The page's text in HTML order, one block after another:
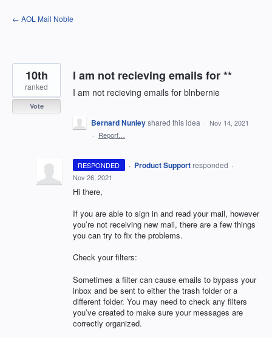
Skip
to
← AOL Mail Noble
I am not recieving emails for **
I am not recieving emails for blnbernie
10th
ranked
Vote
Bernard Nunleyshared this idea · Nov 14, 2021
· Report…
RESPONDED · Product Support responded ·
Nov 26, 2021
Hi there,
If you are able to sign in and read your mail, however
you’re not receiving new mail, there are a few things
you can try to fix the problems.
Check your filters:
Sometimes a filter can cause emails to bypass your
inbox and be sent to either the trash folder or a
different folder. You may need to check any filters
you’ve created to make sure your messages are
correctly organized.